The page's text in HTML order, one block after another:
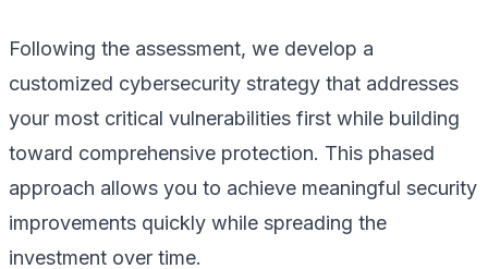
Following the assessment, we develop a
customized cybersecurity strategy that addresses
your most critical vulnerabilities first while building
toward comprehensive protection. This phased
approach allows you to achieve meaningful security
improvements quickly while spreading the
investment over time.